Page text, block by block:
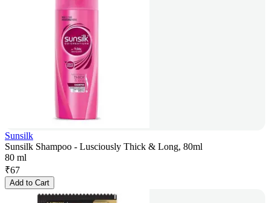
Sunsilk
Sunsilk Shampoo - Lusciously Thick & Long, 80ml
80 ml
₹67
Add to Cart